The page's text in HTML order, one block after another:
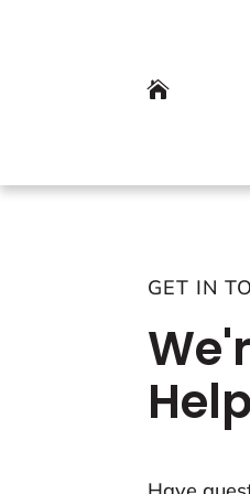

GET IN
Help